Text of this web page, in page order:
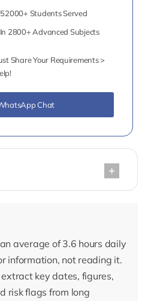
average of 3.6 hours daily
information, not reading it.
key dates, figures,
risk flags from long
52000+ Students Served
2800+ Advanced Subjects
Share Your Requirements >
Chat